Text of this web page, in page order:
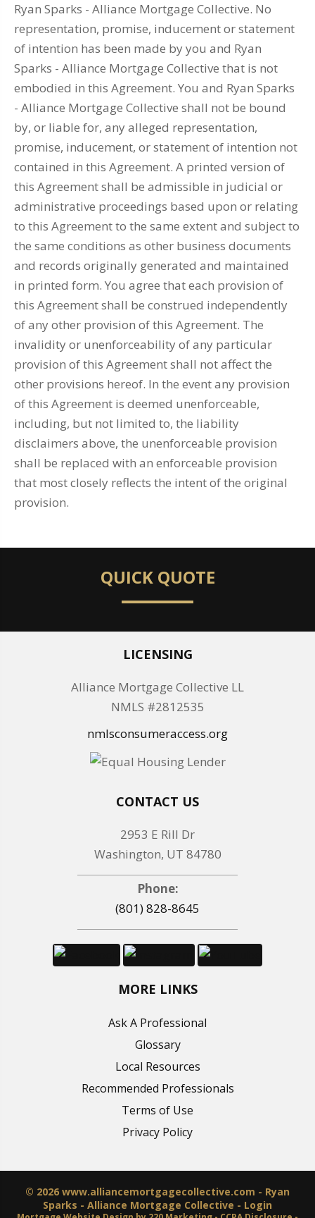
Ryan Sparks - Alliance Mortgage Collective. No
representation, promise, inducement or statement
of intention has been made by you and Ryan
Sparks - Alliance Mortgage Collective that is not
embodied in this Agreement. You and Ryan Sparks
- Alliance Mortgage Collective shall not be bound
by, or liable for, any alleged representation,
promise, inducement, or statement of intention not
contained in this Agreement. A printed version of
this Agreement shall be admissible in judicial or
administrative proceedings based upon or relating
to this Agreement to the same extent and subject to
the same conditions as other business documents
and records originally generated and maintained
in printed form. You agree that each provision of
this Agreement shall be construed independently
of any other provision of this Agreement. The
invalidity or unenforceability of any particular
provision of this Agreement shall not affect the
other provisions hereof. In the event any provision
of this Agreement is deemed unenforceable,
including, but not limited to, the liability
disclaimers above, the unenforceable provision
shall be replaced with an enforceable provision
that most closely reflects the intent of the original
provision.
QUICK QUOTE
LICENSING
Alliance Mortgage Collective LL
NMLS #2812535
nmlsconsumeraccess.org
CONTACT US
2953 E Rill Dr
Washington, UT 84780
Phone:
(801) 828-8645
MORE LINKS
Ask A Professional
Glossary
Local Resources
Recommended Professionals
Terms of Use
Privacy Policy
© 2026 www.alliancemortgagecollective.com - Ryan
Sparks - Alliance Mortgage Collective - Login